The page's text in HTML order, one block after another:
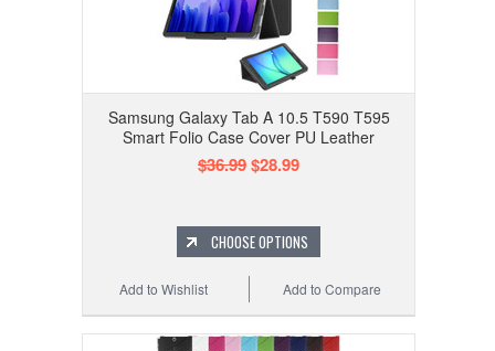
Samsung Galaxy Tab A 10.5 T590 T595
Smart Folio Case Cover PU Leather
$36.99$28.99
CHOOSE OPTIONS
Add to Compare
Add to Wishlist